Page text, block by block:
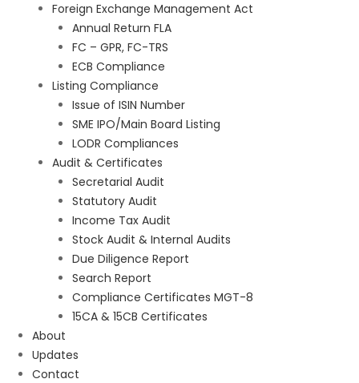
Foreign Exchange Management Act
Annual Return FLA
FC – GPR, FC-TRS
ECB Compliance
Listing Compliance
Issue of ISIN Number
SME IPO/Main Board Listing
LODR Compliances
Audit & Certificates
Secretarial Audit
Statutory Audit
Income Tax Audit
Stock Audit & Internal Audits
Due Diligence Report
Search Report
Compliance Certificates MGT-8
15CA & 15CB Certificates
About
Updates
Contact